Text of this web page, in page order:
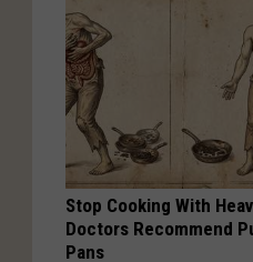
Stop Cooking With
Doctors Recommend
Pans